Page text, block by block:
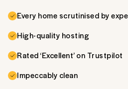
Every home scrutinised by
High-quality hosting
Impeccably clean
Rated ‘Excellent’ on Trustpilot